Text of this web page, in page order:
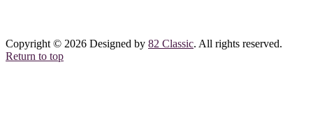
Copyright © 2026 Designed by 82 Classic. All rights reserved.
Return to top